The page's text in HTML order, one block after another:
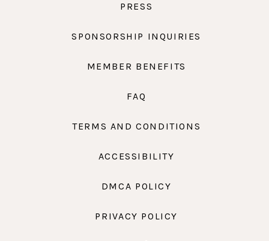
PRESS
SPONSORSHIP INQUIRIES
MEMBER BENEFITS
FAQ
TERMS AND CONDITIONS
ACCESSIBILITY
DMCA POLICY
PRIVACY POLICY